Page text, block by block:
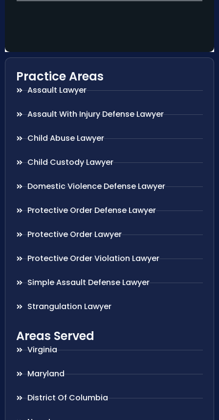
Practice Areas
Assault Lawyer
Assault With Injury Defense Lawyer
Child Abuse Lawyer
Child Custody Lawyer
Domestic Violence Defense Lawyer
Protective Order Defense Lawyer
Protective Order Lawyer
Protective Order Violation Lawyer
Simple Assault Defense Lawyer
Strangulation Lawyer
Areas Served
Virginia
Maryland
District Of Columbia